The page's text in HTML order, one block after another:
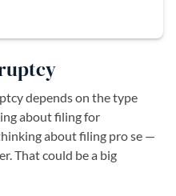
depends on the type
about filing for
about filing pro se —
That could be a big